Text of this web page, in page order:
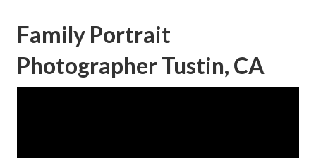
Family Portrait
Photographer Tustin, CA